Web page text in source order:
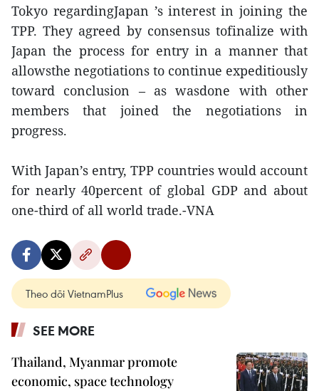
Tokyo regardingJapan ’s interest in joining the
TPP. They agreed by consensus tofinalize with
Japan the process for entry in a manner that
allowsthe negotiations to continue expeditiously
toward conclusion – as wasdone with other
members that joined the negotiations in
progress.
With Japan’s entry, TPP countries would account
for nearly 40percent of global GDP and about
one-third of all world trade.-VNA
Theo dõi VietnamPlus
SEE MORE
Thailand, Myanmar promote
economic, space technology